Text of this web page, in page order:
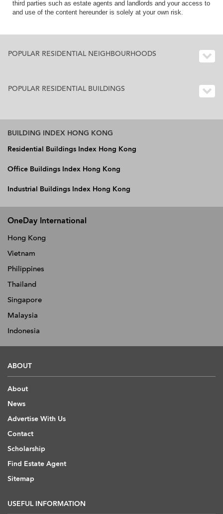
third parties such as estate agents and landlords and your access to
and use of the content hereunder is solely at your own risk.
POPULAR RESIDENTIAL NEIGHBOURHOODS
POPULAR RESIDENTIAL BUILDINGS
BUILDING INDEX HONG KONG
Residential Buildings Index Hong Kong
Office Buildings Index Hong Kong
Industrial Buildings Index Hong Kong
OneDay International
Hong Kong
Vietnam
Philippines
Thailand
Singapore
Malaysia
Indonesia
ABOUT
About
News
Advertise With Us
Contact
Scholarship
Find Estate Agent
Sitemap
USEFUL INFORMATION